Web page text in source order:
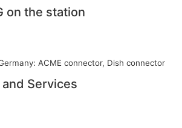
on the station
ACME connector, Dish connector
Services